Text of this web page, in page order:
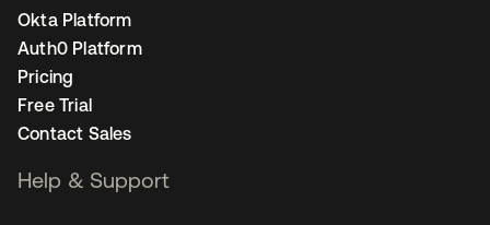
Okta Platform
Auth0 Platform
Pricing
Free Trial
Contact Sales
Help & Support